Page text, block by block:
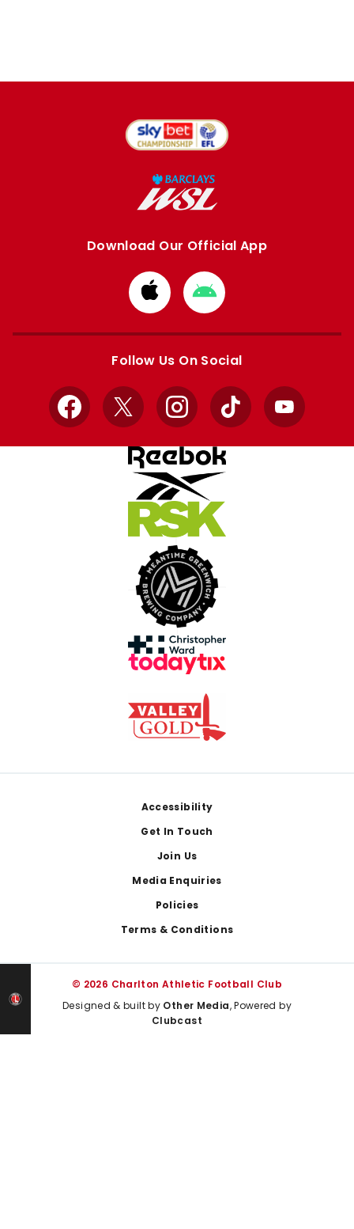
Download Our Official App
Download
from
Apple
Download
from
Google
Follow Us On Social
Facebook
X InstagramTikTok YouTube
Accessibility
Get In Touch
Join Us
Media Enquiries
Policies
Terms & Conditions
© 2026 Charlton Athletic Football Club
Designed & built by Other Media, Powered by
Clubcast